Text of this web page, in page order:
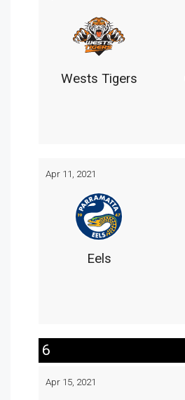
Wests Tigers
Apr 11, 2021
Eels
6
Apr 15, 2021